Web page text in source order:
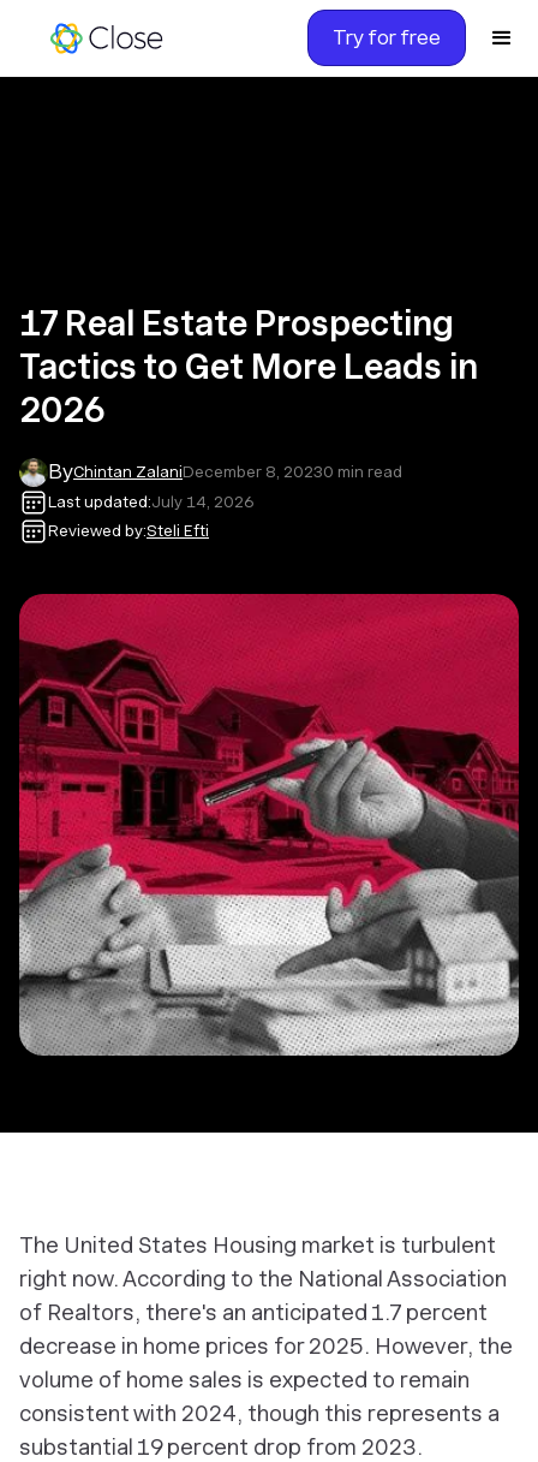
Try for free
17 Real Estate Prospecting
Tactics to Get More Leads in
2026
ByChintan ZalaniDecember 8, 20230 min read
Last updated:July 14, 2026
Reviewed by:Steli Efti
The United States Housing market is turbulent
right now. According to the National Association
of Realtors, there's an anticipated 1.7 percent
decrease in home prices for 2025. However, the
volume of home sales is expected to remain
consistent with 2024, though this represents a
substantial 19 percent drop from 2023.